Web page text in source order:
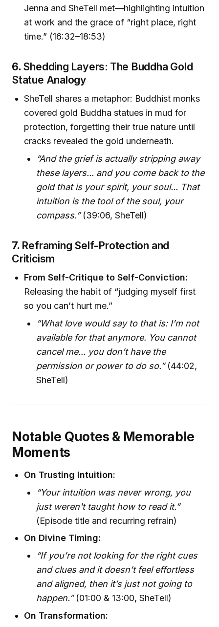
Jenna and SheTell met—highlighting intuition
at work and the grace of “right place, right
time.” (16:32–18:53)
6. Shedding Layers: The Buddha Gold
Statue Analogy
SheTell shares a metaphor: Buddhist monks
covered gold Buddha statues in mud for
protection, forgetting their true nature until
cracks revealed the gold underneath.
“And the grief is actually stripping away
these layers... and you come back to the
gold that is your spirit, your soul... That
intuition is the tool of the soul, your
compass.”(39:06, SheTell)
7. Reframing Self-Protection and
Criticism
From Self-Critique to Self-Conviction:
Releasing the habit of “judging myself first
so you can’t hurt me.”
“What love would say to that is: I’m not
available for that anymore. You cannot
cancel me... you don’t have the
permission or power to do so.”(44:02,
SheTell)
Notable Quotes & Memorable
Moments
On Trusting Intuition:
“Your intuition was never wrong, you
just weren't taught how to read it.”
(Episode title and recurring refrain)
On Divine Timing:
“If you’re not looking for the right cues
and clues and it doesn’t feel effortless
and aligned, then it’s just not going to
happen.”(01:00 & 13:00, SheTell)
On Transformation: